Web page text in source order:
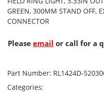
GREEN, 300MM STAND OFF,
CONNECTOR
Please email or call for a
Part Number: RL1424D-
Categories: